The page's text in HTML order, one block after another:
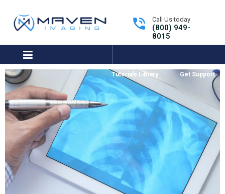
expand/collapse
Tutorials Library Get Support
Call Us today
(800) 949-
8015